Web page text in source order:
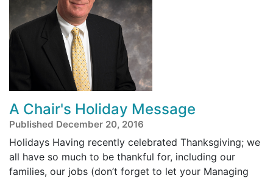
A Chair's Holiday Message
Published December 20, 2016
Holidays Having recently celebrated Thanksgiving; we
all have so much to be thankful for, including our
families, our jobs (don’t forget to let your Managing